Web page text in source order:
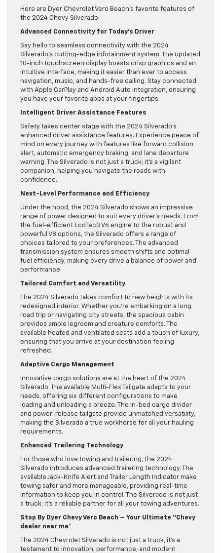
Here are Dyer Chevrolet Vero Beach’s favorite features of
the 2024 Chevy Silverado:
Advanced Connectivity for Today’s Driver
Say hello to seamless connectivity with the 2024
Silverado’s cutting-edge infotainment system. The updated
10-inch touchscreen display boasts crisp graphics and an
intuitive interface, making it easier than ever to access
navigation, music, and hands-free calling. Stay connected
with Apple CarPlay and Android Auto integration, ensuring
you have your favorite apps at your fingertips.
Intelligent Driver Assistance Features
Safety takes center stage with the 2024 Silverado’s
enhanced driver assistance features. Experience peace of
mind on every journey with features like forward collision
alert, automatic emergency braking, and lane departure
warning. The Silverado is not just a truck; it’s a vigilant
companion, helping you navigate the roads with
confidence.
Next-Level Performance and Efficiency
Under the hood, the 2024 Silverado shows an impressive
range of power designed to suit every driver’s needs. From
the fuel-efficient EcoTec3 V6 engine to the robust and
powerful V8 options, the Silverado offers a range of
choices tailored to your preferences. The advanced
transmission system ensures smooth shifts and optimal
fuel efficiency, making every drive a balance of power and
performance.
Tailored Comfort and Versatility
The 2024 Silverado takes comfort to new heights with its
redesigned interior. Whether you’re embarking on a long
road trip or navigating city streets, the spacious cabin
provides ample legroom and creature comforts. The
available heated and ventilated seats add a touch of luxury,
ensuring that you arrive at your destination feeling
refreshed.
Adaptive Cargo Management
Innovative cargo solutions are at the heart of the 2024
Silverado. The available Multi-Flex Tailgate adapts to your
needs, offering six different configurations to make
loading and unloading a breeze. The in-bed cargo divider
and power-release tailgate provide unmatched versatility,
making the Silverado a true workhorse for all your hauling
requirements.
Enhanced Trailering Technology
For those who love towing and trailering, the 2024
Silverado introduces advanced trailering technology. The
available Jack-Knife Alert and Trailer Length Indicator make
towing safer and more manageable, providing real-time
information to keep you in control. The Silverado is not just
a truck; it’s a reliable partner for all your towing adventures.
Stop By Dyer Chevy Vero Beach – Your Ultimate “Chevy
dealer near me“
The 2024 Chevrolet Silverado is not just a truck, it’s a
testament to innovation, performance, and modern